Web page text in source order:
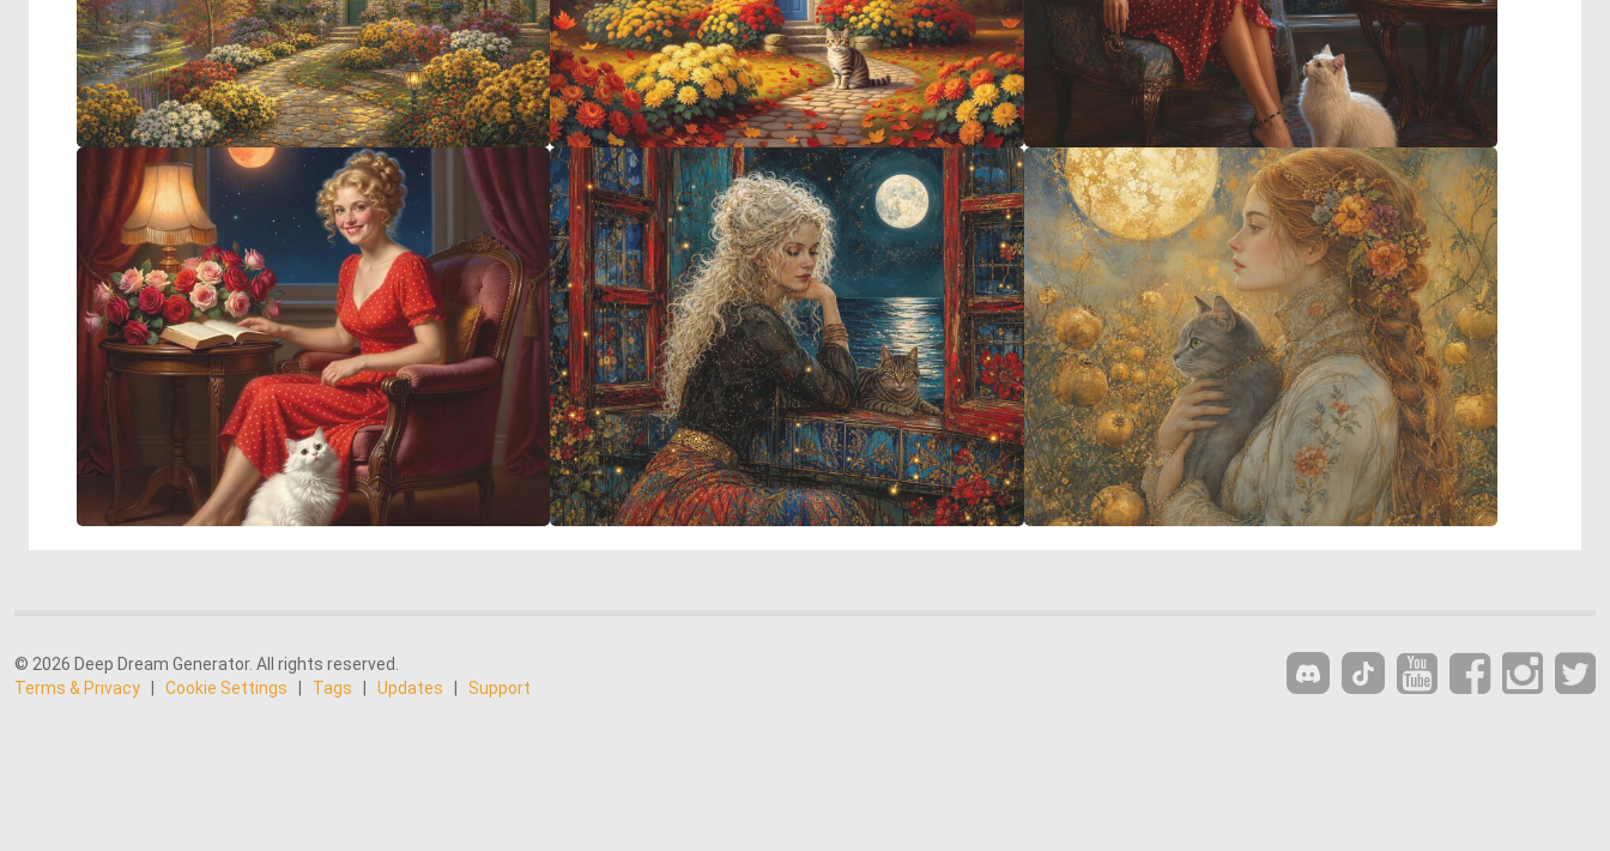
© 2026 Deep Dream Generator. All rights reserved.
Terms & Privacy
Cookie Settings Tags Updates Support